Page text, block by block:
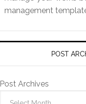
management
POST
Post Archives